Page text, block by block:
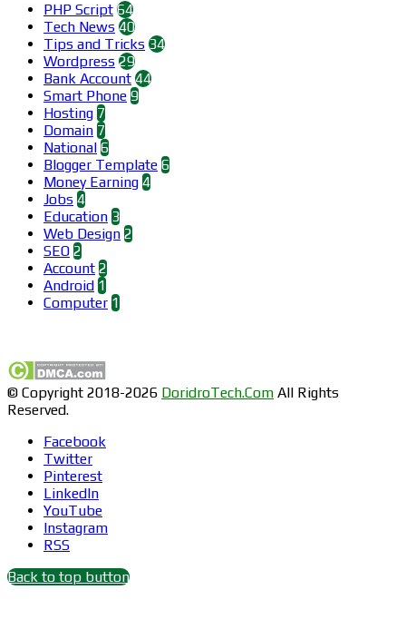
PHP Script 64
Tech News 40
Tips and Tricks 34
Wordpress 29
Bank Account 44
Smart Phone 9
Hosting 7
Domain 7
National 6
Blogger Template 6
Money Earning 4
Jobs 4
Education 3
Web Design 2
SEO 2
Account 2
Android 1
Computer 1
© Copyright 2018-2026 DoridroTech.Com All Rights
Reserved.
Facebook
Twitter
Pinterest
LinkedIn
YouTube
Instagram
RSS
Back to top button